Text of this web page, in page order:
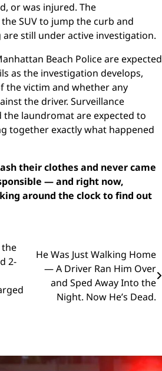
or was injured. The
SUV to jump the curb and
still under active investigation.
Beach Police are expected
as the investigation develops,
the victim and whether any
the driver. Surveillance
the laundromat are expected to
together exactly what happened
their clothes and never came
— and right now,
around the clock to find out
the
2-
He Was Just Walking Home
— A Driver Ran Him Over
and Sped Away Into the
Night. Now He’s Dead.